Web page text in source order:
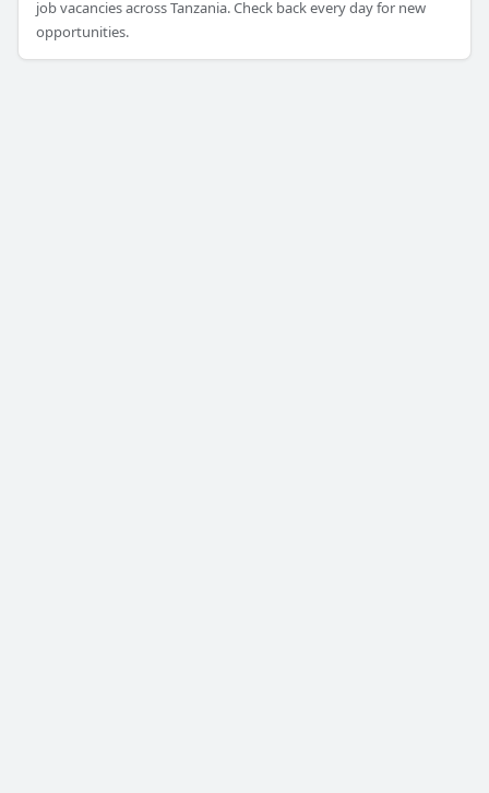
job vacancies across Tanzania. Check back every day for new
opportunities.